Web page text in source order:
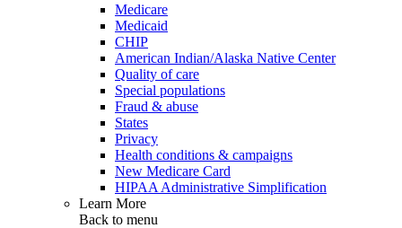
Medicare
Medicaid
CHIP
American Indian/Alaska Native Center
Quality of care
Special populations
Fraud & abuse
States
Privacy
Health conditions & campaigns
New Medicare Card
HIPAA Administrative Simplification
Learn More
Back to menu